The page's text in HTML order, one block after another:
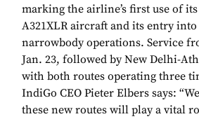
marking the airline’s first use of
A321XLR aircraft and its entry
narrowbody operations. Service
Jan. 23, followed by New Delhi-
with both routes operating three
IndiGo CEO Pieter Elbers says:
these new routes will play a vital